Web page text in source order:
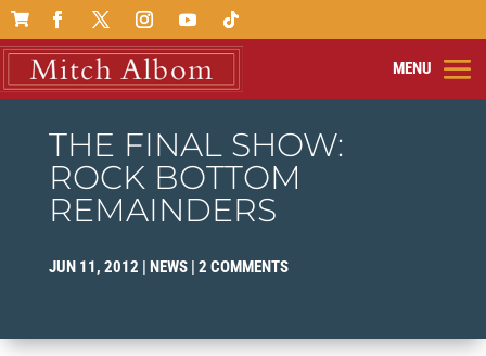

THE FINAL SHOW:
ROCK BOTTOM
REMAINDERS
JUN 11, 2012 | NEWS| 2 COMMENTS